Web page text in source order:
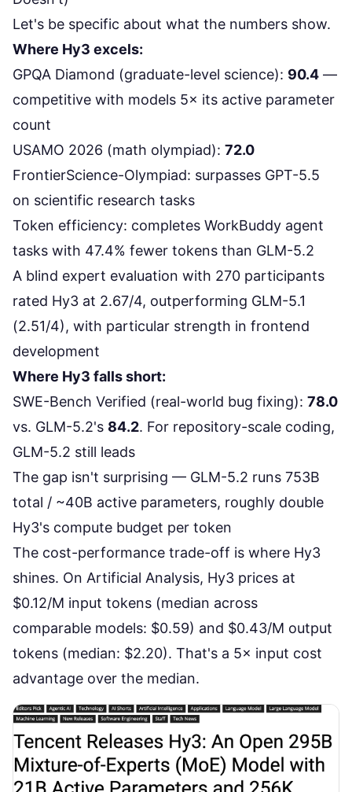
Let's be specific about what the numbers show.
Where Hy3 excels:
GPQA Diamond (graduate-level science): 90.4 —
competitive with models 5× its active parameter
count
USAMO 2026 (math olympiad): 72.0
FrontierScience-Olympiad: surpasses GPT-5.5
on scientific research tasks
Token efficiency: completes WorkBuddy agent
tasks with 47.4% fewer tokens than GLM-5.2
A blind expert evaluation with 270 participants
rated Hy3 at 2.67/4, outperforming GLM-5.1
(2.51/4), with particular strength in frontend
development
Where Hy3 falls short:
SWE-Bench Verified (real-world bug fixing): 78.0
vs. GLM-5.2's 84.2. For repository-scale coding,
GLM-5.2 still leads
The gap isn't surprising — GLM-5.2 runs 753B
total / ~40B active parameters, roughly double
Hy3's compute budget per token
The cost-performance trade-off is where Hy3
shines. On Artificial Analysis, Hy3 prices at
$0.12/M input tokens (median across
comparable models: $0.59) and $0.43/M output
tokens (median: $2.20). That's a 5× input cost
advantage over the median.